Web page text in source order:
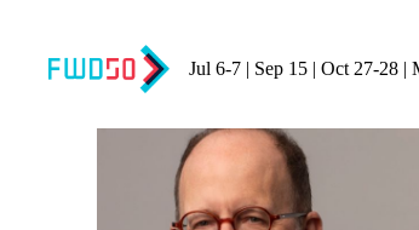
Jul 6-7 | Sep 15 | Oct 27-28 |